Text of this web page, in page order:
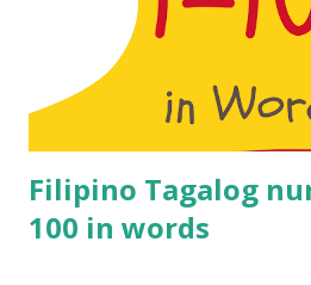
– Onnu 2 – Rendu 3 – Moonu 4 –
Yelu 8 – Ettu 9 – Onbadhu 10 –
Pannandu 13 – Pathi monnu 14 –
16 – Pathi naaru 17 – Pathi nelu ...
Filipino Tagalog
100 in words